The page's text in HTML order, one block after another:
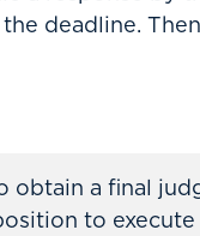
deadline.
obtain a final
to